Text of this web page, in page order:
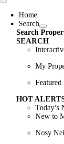
Toggle
NavigationHome
Search
Search
SEARCH
My
Featured
HOT
Today’s
New to
Nosy